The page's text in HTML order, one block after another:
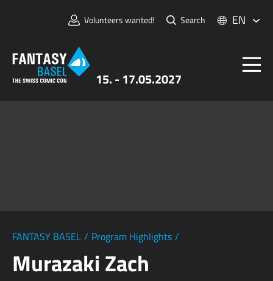
15. - 17.05.2027
Volunteers wanted! Search EN
FANTASY BASEL / Program Highlights /
Murazaki Zach